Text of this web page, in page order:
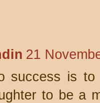
21
success is to
to be a